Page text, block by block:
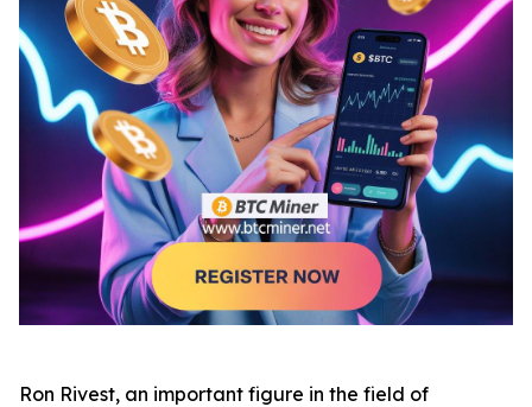
Ron Rivest, an important figure in the field of